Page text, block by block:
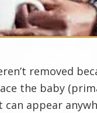
removed
the baby
appear